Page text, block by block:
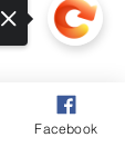
Facebook